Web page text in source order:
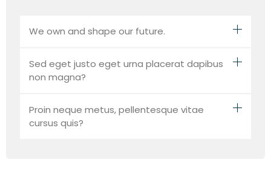
We own and shape our future.
Sed eget justo eget urna placerat dapibus
non magna?
Proin neque metus, pellentesque vitae
cursus quis?